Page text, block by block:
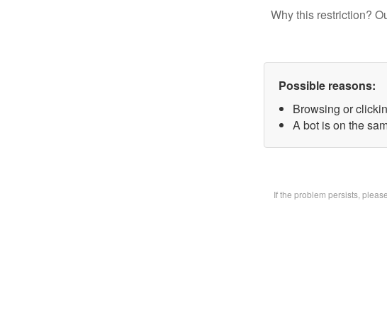
Why this restriction?
Possible reasons:
Browsing or
A bot is on the
If the problem persists,